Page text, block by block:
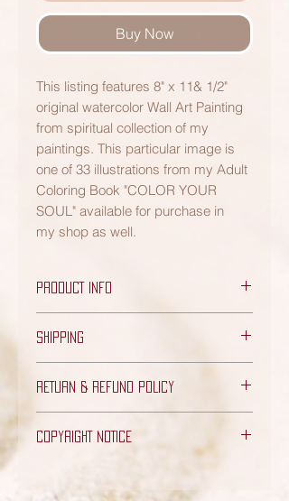
Buy Now
This listing features 8" x 11& 1/2"
original watercolor Wall Art Painting
from spiritual collection of my
paintings. This particular image is
one of 33 illustrations from my Adult
Coloring Book "COLOR YOUR
SOUL" available for purchase in
my shop as well.
PRODUCT INFO
Includes one original Watercolor
Painting only (frame is not
included)
Quality Soft Handmade Deckled
Edge Textured Paper
Dimensions: 8"W x 11 & 1/2"H
(Paper has deckled edge - may
"Kalinova Design" Logo Seal is
SHIPPING
(3-10 business days)
RETURN & REFUND POLICY
bring nothing but joy your way, I do
offer a full refund within 14 days of
the date of your purchase - for any
unused products purchased via
COPYRIGHT NOTICE
website is the exclusive property of